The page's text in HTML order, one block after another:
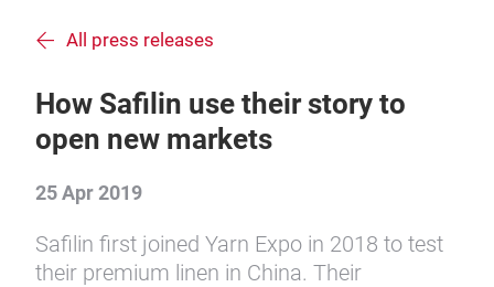
All press releases
How Safilin use their story to
open new markets
25 Apr 2019
Safilin first joined Yarn Expo in 2018 to test
their premium linen in China. Their